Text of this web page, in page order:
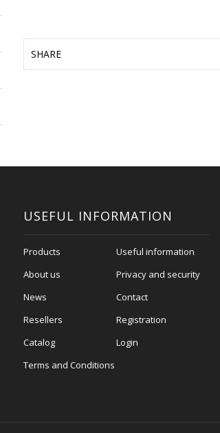
SHARE
USEFUL INFORMATION
Products
Useful information
About us
Privacy and security
News
Contact
Resellers
Registration
Catalog
Login
Terms and Conditions